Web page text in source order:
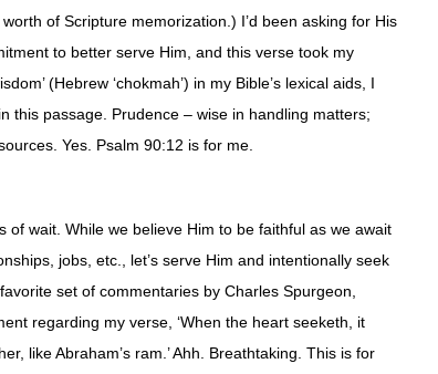
of Scripture memorization.) I’d been asking for His
to better serve Him, and this verse took my
(Hebrew ‘chokmah’) in my Bible’s lexical aids, I
this passage. Prudence – wise in handling matters;
Yes. Psalm 90:12 is for me.
of wait. While we believe Him to be faithful as we await
jobs, etc., let’s serve Him and intentionally seek
set of commentaries by Charles Spurgeon,
regarding my verse, ‘When the heart seeketh, it
like Abraham’s ram.’ Ahh. Breathtaking. This is for